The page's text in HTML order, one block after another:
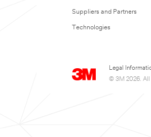
Suppliers and Partners
Technologies
Legal
© 3M 2026. All